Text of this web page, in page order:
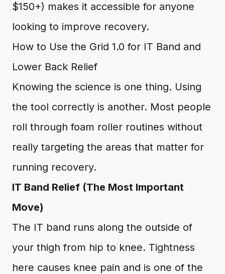
$150+) makes it accessible for anyone
looking to improve recovery.
How to Use the Grid 1.0 for IT Band and
Lower Back Relief
Knowing the science is one thing. Using
the tool correctly is another. Most people
roll through foam roller routines without
really targeting the areas that matter for
running recovery.
IT Band Relief (The Most Important
Move)
The IT band runs along the outside of
your thigh from hip to knee. Tightness
here causes knee pain and is one of the